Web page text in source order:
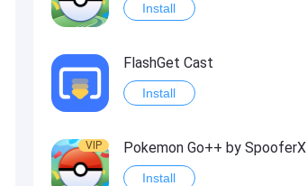
Install
FlashGet Cast
Install
VIP Pokemon Go++ by SpooferX
Install